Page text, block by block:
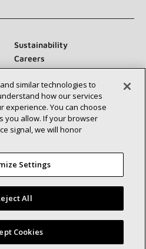
Sustainability
Careers
Contact Us
Inc.
Site Map
Privacy
similar technologies to
how our services
experience. You can choose
you allow. If your browser
signal, we will honor
Settings
All
Cookies